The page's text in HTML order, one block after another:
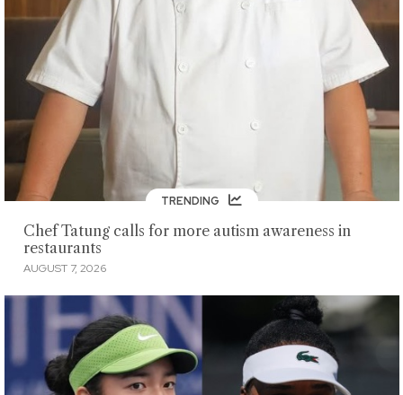
TRENDING
Chef Tatung calls for more autism awareness in
restaurants
AUGUST 7, 2026